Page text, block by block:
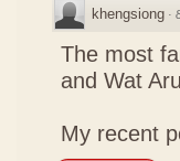
khengsiong ·
The most
and Wat
My recent